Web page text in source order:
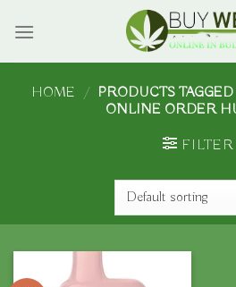
HOME / PRODUCTS
ONLINE ORDER
FILTER